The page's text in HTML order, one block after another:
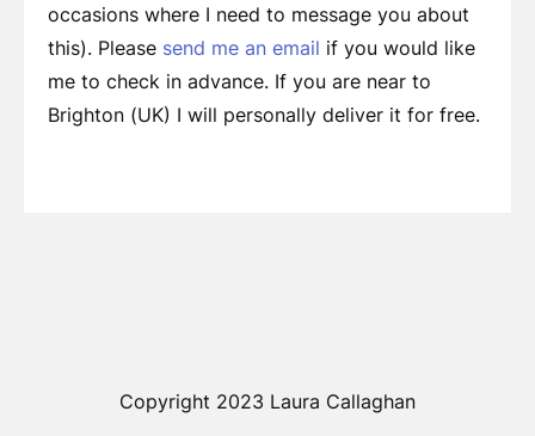
occasions where I need to message you about
this). Please send me an email if you would like
me to check in advance. If you are near to
Brighton (UK) I will personally deliver it for free.
Copyright 2023 Laura Callaghan